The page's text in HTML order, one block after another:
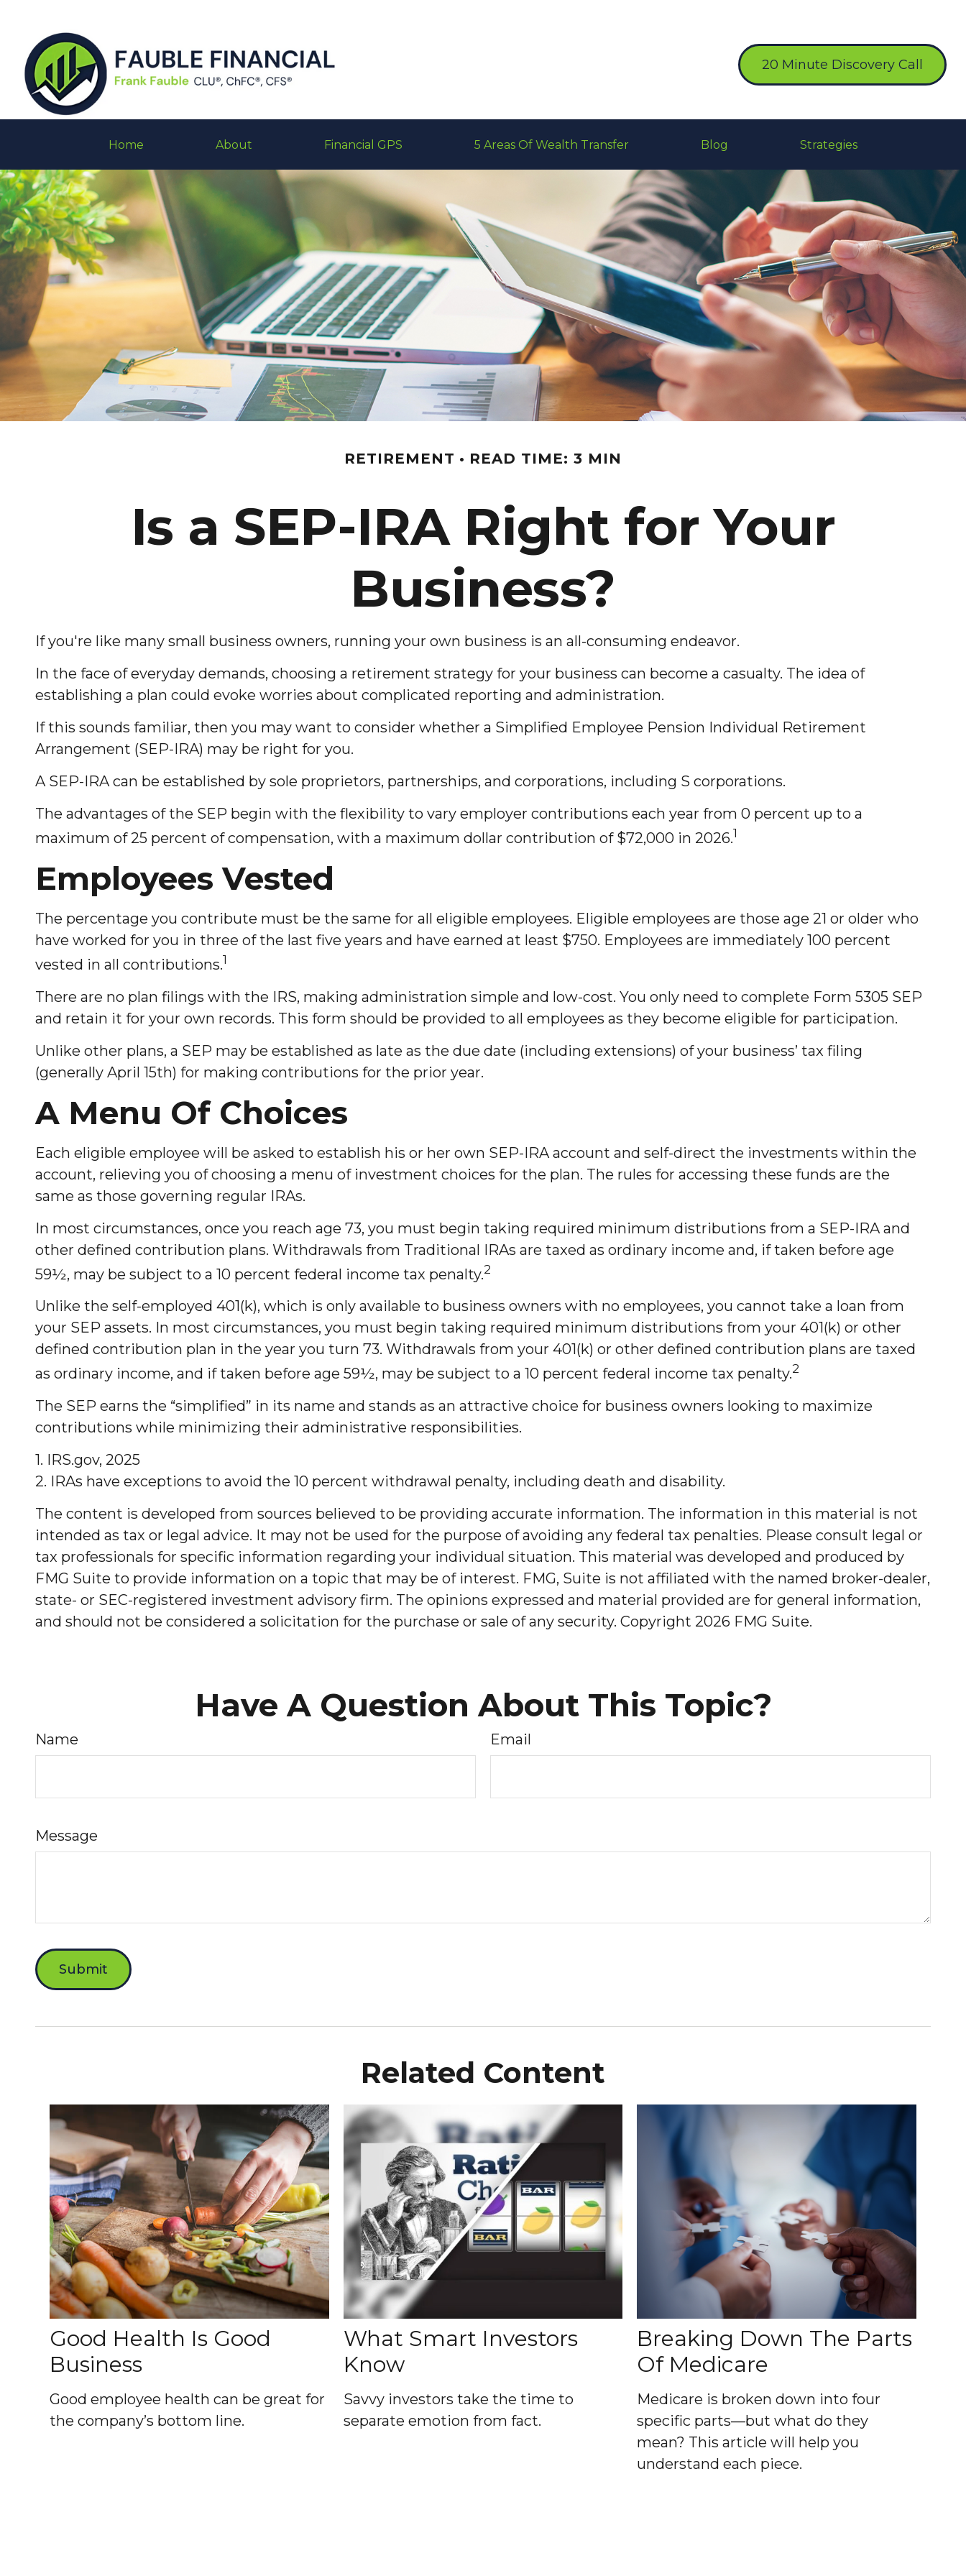
20 Minute Discovery Call
Home About Financial GPS 5 Areas Of Wealth Transfer Blog Strategies
RETIREMENT READ TIME: 3 MIN
Is a SEP-IRA Right for Your
Business?
If you're like many small business owners, running your own business is an all-consuming endeavor.
In the face of everyday demands, choosing a retirement strategy for your business can become a casualty. The idea of
establishing a plan could evoke worries about complicated reporting and administration.
If this sounds familiar, then you may want to consider whether a Simplified Employee Pension Individual Retirement
Arrangement (SEP-IRA) may be right for you.
A SEP-IRA can be established by sole proprietors, partnerships, and corporations, including S corporations.
The advantages of the SEP begin with the flexibility to vary employer contributions each year from 0 percent up to a
maximum of 25 percent of compensation, with a maximum dollar contribution of $72,000 in 2026.1
Employees Vested
The percentage you contribute must be the same for all eligible employees. Eligible employees are those age 21 or older who
have worked for you in three of the last five years and have earned at least $750. Employees are immediately 100 percent
vested in all contributions.1
There are no plan filings with the IRS, making administration simple and low-cost. You only need to complete Form 5305 SEP
and retain it for your own records. This form should be provided to all employees as they become eligible for participation.
Unlike other plans, a SEP may be established as late as the due date (including extensions) of your business’ tax filing
(generally April 15th) for making contributions for the prior year.
A Menu Of Choices
Each eligible employee will be asked to establish his or her own SEP-IRA account and self-direct the investments within the
account, relieving you of choosing a menu of investment choices for the plan. The rules for accessing these funds are the
same as those governing regular IRAs.
In most circumstances, once you reach age 73, you must begin taking required minimum distributions from a SEP-IRA and
other defined contribution plans. Withdrawals from Traditional IRAs are taxed as ordinary income and, if taken before age
59½, may be subject to a 10 percent federal income tax penalty.2
Unlike the self-employed 401(k), which is only available to business owners with no employees, you cannot take a loan from
your SEP assets. In most circumstances, you must begin taking required minimum distributions from your 401(k) or other
defined contribution plan in the year you turn 73. Withdrawals from your 401(k) or other defined contribution plans are taxed
as ordinary income, and if taken before age 59½, may be subject to a 10 percent federal income tax penalty.2
The SEP earns the “simplified” in its name and stands as an attractive choice for business owners looking to maximize
contributions while minimizing their administrative responsibilities.
1. IRS.gov, 2025
2. IRAs have exceptions to avoid the 10 percent withdrawal penalty, including death and disability.
The content is developed from sources believed to be providing accurate information. The information in this material is not
intended as tax or legal advice. It may not be used for the purpose of avoiding any federal tax penalties. Please consult legal or
tax professionals for specific information regarding your individual situation. This material was developed and produced by
FMG Suite to provide information on a topic that may be of interest. FMG, Suite is not affiliated with the named broker-dealer,
state- or SEC-registered investment advisory firm. The opinions expressed and material provided are for general information,
and should not be considered a solicitation for the purchase or sale of any security. Copyright 2026 FMG Suite.
Have A Question About This Topic?
Name Email
Message
Related Content
Good Health Is Good
Business
Good employee health can be great for
the company’s bottom line.
What Smart Investors
Know
Savvy investors take the time to
separate emotion from fact.
Breaking Down The Parts
Of Medicare
Medicare is broken down into four
specific parts—but what do they
mean? This article will help you
understand each piece.